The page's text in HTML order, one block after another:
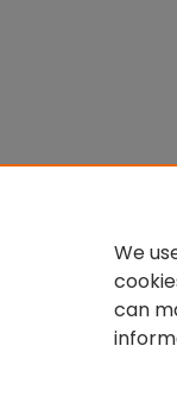
We
can